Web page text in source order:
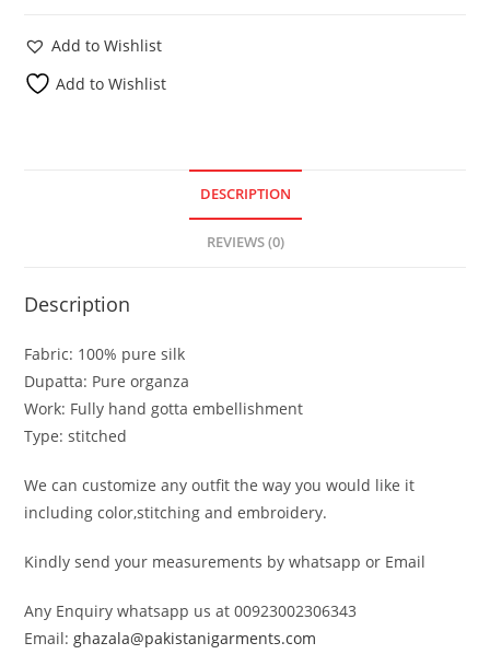
Add to Wishlist
Add to Wishlist
DESCRIPTION
REVIEWS (0)
Description
Fabric: 100% pure silk
Dupatta: Pure organza
Work: Fully hand gotta embellishment
Type: stitched
We can customize any outfit the way you would like it
including color,stitching and embroidery.
Kindly send your measurements by whatsapp or Email
Any Enquiry whatsapp us at 00923002306343
Email:ghazala@pakistanigarments.com